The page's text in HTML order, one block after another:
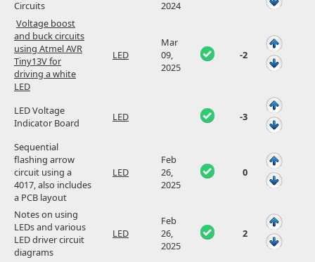
Circuits
2024
Voltage boost
and buck circuits
using Atmel AVR
Tiny13V for
driving a white
LED
LED
Mar
09,
2025
-2
LED Voltage
Indicator Board
LED -3
Sequential
flashing arrow
circuit using a
4017, also includes
a PCB layout
LED
Feb
26,
2025
0
Notes on using
LEDs and various
LED driver circuit
diagrams
LED
Feb
26,
2025
2